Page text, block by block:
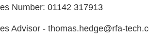
Number: 01142 317913
Advisor - thomas.hedge@rfa-